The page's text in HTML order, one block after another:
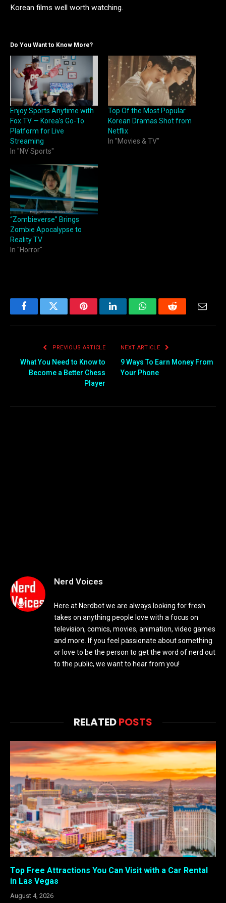
Korean films well worth watching.
Do You Want to Know More?
Enjoy Sports Anytime with
Fox TV — Korea’s Go-To
Platform for Live
Streaming
In "NV Sports"
Top Of the Most Popular
Korean Dramas Shot from
Netflix
In "Movies & TV"
“Zombieverse” Brings
Zombie Apocalypse to
Reality TV
In "Horror"
FacebookTwitter PinterestLinkedInWhatsAppReddit Email
PREVIOUS ARTICLE
What You Need to Know to
Become a Better Chess
Player
NEXT ARTICLE
9 Ways To Earn Money From
Your Phone
Nerd Voices
Here at Nerdbot we are always looking for fresh
takes on anything people love with a focus on
television, comics, movies, animation, video games
and more. If you feel passionate about something
or love to be the person to get the word of nerd out
to the public, we want to hear from you!
RELATEDPOSTS
Top Free Attractions You Can Visit with a Car Rental
in Las Vegas
August 4, 2026